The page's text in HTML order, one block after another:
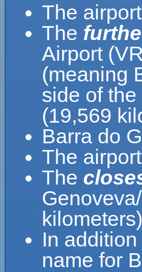
The
The
Airport
(meaning
side of
(19,569
Barra do
The
The
In
name for